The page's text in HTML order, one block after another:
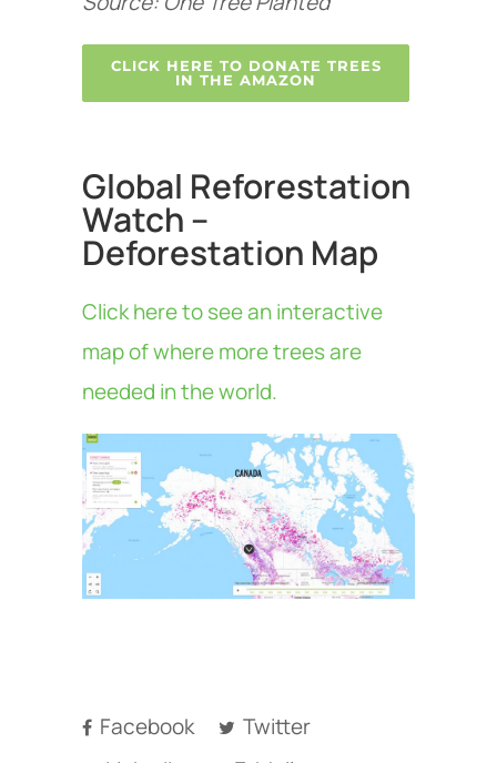
CLICK HERE TO DONATE TREES
IN THE AMAZON
Global Reforestation
Watch –
Deforestation Map
Click here to see an interactive
map of where more trees are
needed in the world.
Facebook
Twitter